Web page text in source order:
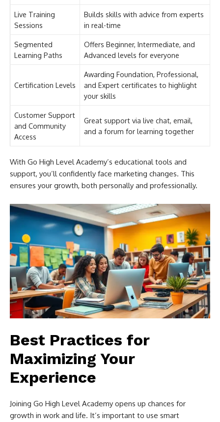
Live Training
Sessions
Builds skills with advice from experts
in real-time
Segmented
Learning Paths
Offers Beginner, Intermediate, and
Advanced levels for everyone
Certification Levels
Awarding Foundation, Professional,
and Expert certificates to highlight
your skills
Customer Support
and Community
Access
Great support via live chat, email,
and a forum for learning together
With Go High Level Academy’s educational tools and
support, you’ll confidently face marketing changes. This
ensures your growth, both personally and professionally.
Best Practices for
Maximizing Your
Experience
Joining Go High Level Academy opens up chances for
growth in work and life. It’s important to use smart